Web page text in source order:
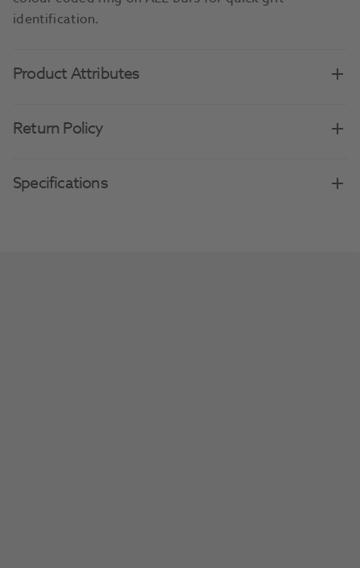
identification.
Product Attributes
Return Policy
Specifications